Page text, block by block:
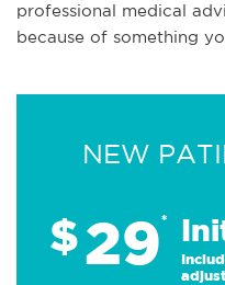
professional medical
because of something
NEW
$29*